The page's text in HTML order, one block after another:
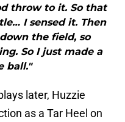
throw to it. So that
I sensed it. Then
the field, so
So I just made a
ball."
later, Huzzie
as a Tar Heel on